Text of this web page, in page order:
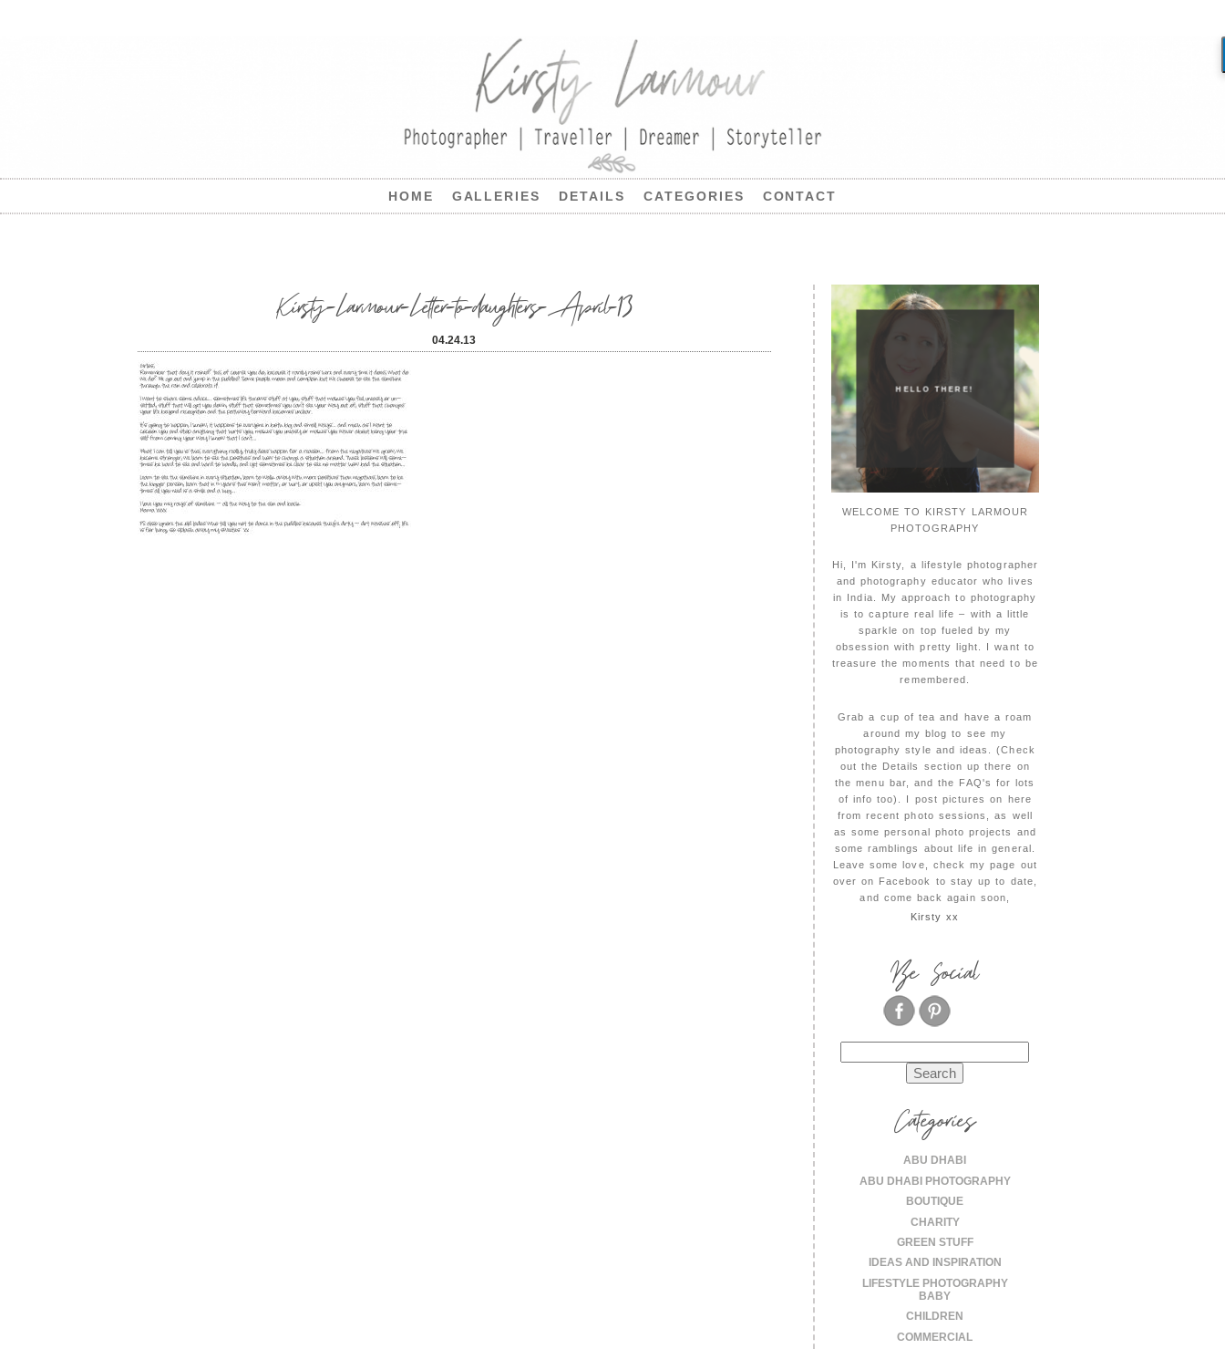
HOME GALLERIES DETAILS CATEGORIES CONTACT
Kirsty-Larmour-Letter-to-daughters-April-13
04.24.13
HELLO THERE!
WELCOME TO KIRSTY LARMOUR
PHOTOGRAPHY
Hi, I'm Kirsty, a lifestyle photographer
and photography educator who lives
in India. My approach to photography
is to capture real life – with a little
sparkle on top fueled by my
obsession with pretty light. I want to
treasure the moments that need to be
remembered.
Grab a cup of tea and have a roam
around my blog to see my
photography style and ideas. (Check
out the Details section up there on
the menu bar, and the FAQ's for lots
of info too). I post pictures on here
from recent photo sessions, as well
as some personal photo projects and
some ramblings about life in general.
Leave some love, check my page out
over on Facebook to stay up to date,
and come back again soon,
Kirsty xx
Be Social
for:
Categories
ABU DHABI
ABU DHABI PHOTOGRAPHY
BOUTIQUE
CHARITY
GREEN STUFF
IDEAS AND INSPIRATION
LIFESTYLE PHOTOGRAPHY
BABY
CHILDREN
COMMERCIAL